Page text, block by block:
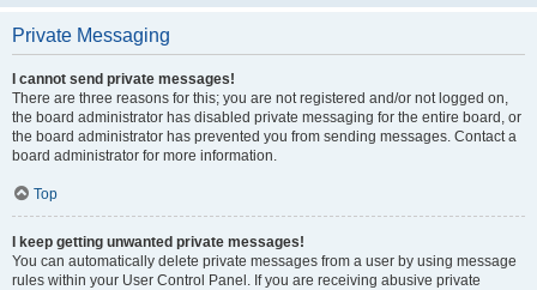
Private Messaging
I cannot send private messages!
There are three reasons for this; you are not registered and/or not logged on,
the board administrator has disabled private messaging for the entire board, or
the board administrator has prevented you from sending messages. Contact a
board administrator for more information.
Top
I keep getting unwanted private messages!
You can automatically delete private messages from a user by using message
rules within your User Control Panel. If you are receiving abusive private